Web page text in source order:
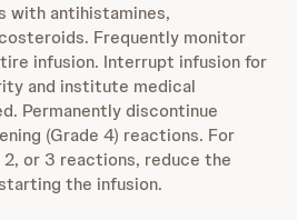
with antihistamines,
Frequently monitor
infusion. Interrupt infusion for
and institute medical
Permanently discontinue
(Grade 4) reactions. For
or 3 reactions, reduce the
the infusion.